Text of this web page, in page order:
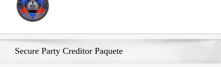
Secure Party Creditor Paquete